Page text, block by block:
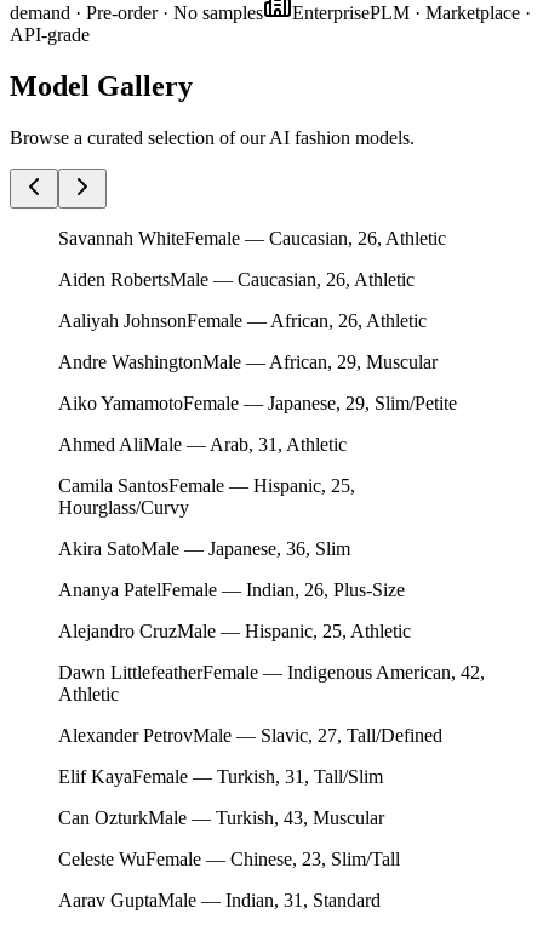
demand · Pre-order · No samples
EnterprisePLM · Marketplace ·
API-grade
Model Gallery
Browse a curated selection of our AI fashion models.
Savannah WhiteFemale — Caucasian, 26, Athletic
Aiden RobertsMale — Caucasian, 26, Athletic
Aaliyah JohnsonFemale — African, 26, Athletic
Andre WashingtonMale — African, 29, Muscular
Aiko YamamotoFemale — Japanese, 29, Slim/Petite
Ahmed AliMale — Arab, 31, Athletic
Camila SantosFemale — Hispanic, 25,
Hourglass/Curvy
Akira SatoMale — Japanese, 36, Slim
Ananya PatelFemale — Indian, 26, Plus-Size
Alejandro CruzMale — Hispanic, 25, Athletic
Dawn LittlefeatherFemale — Indigenous American, 42,
Athletic
Alexander PetrovMale — Slavic, 27, Tall/Defined
Elif KayaFemale — Turkish, 31, Tall/Slim
Can OzturkMale — Turkish, 43, Muscular
Celeste WuFemale — Chinese, 23, Slim/Tall
Aarav GuptaMale — Indian, 31, Standard